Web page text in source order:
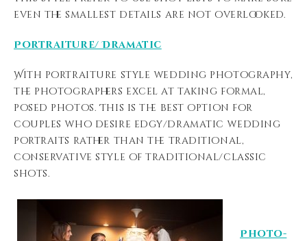
even the smallest details are not overlooked.
Portraiture/ Dramatic
With portraiture style wedding photography,
the photographers excel at taking formal,
posed photos. This is the best option for
couples who desire edgy/dramatic wedding
portraits rather than the traditional,
conservative style of traditional/classic
shots.
Photo-